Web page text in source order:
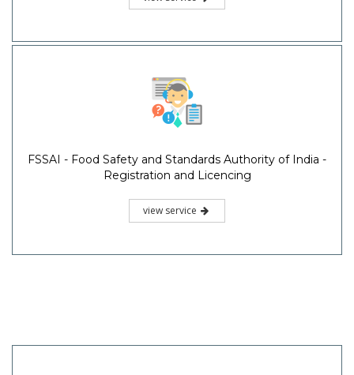
FSSAI - Food Safety and Standards Authority of India -
Registration and Licencing
view service